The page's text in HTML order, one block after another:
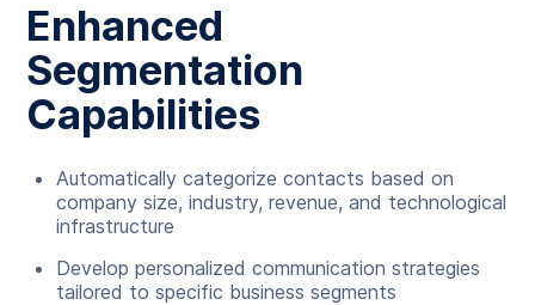
Enhanced
Segmentation
Capabilities
Automatically categorize contacts based on
company size, industry, revenue, and technological
infrastructure
Develop personalized communication strategies
tailored to specific business segments